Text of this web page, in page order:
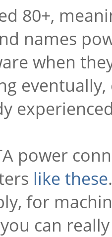
80+,
names
when
power
like these.
for
can